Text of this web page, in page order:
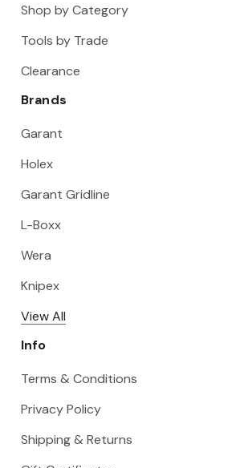
Shop by Category
Tools by Trade
Clearance
Brands
Garant
Holex
Garant Gridline
L-Boxx
Wera
Knipex
View All
Info
Terms & Conditions
Privacy Policy
Shipping & Returns